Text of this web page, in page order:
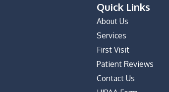
Quick Links
About Us
Services
First Visit
Patient Reviews
Contact Us